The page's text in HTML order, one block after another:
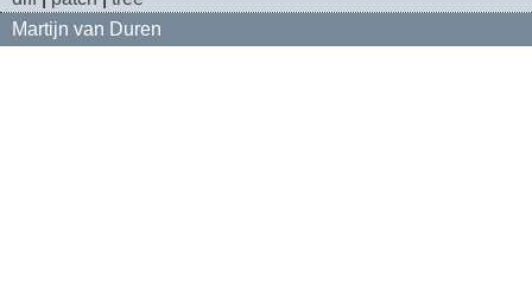
Martijn van Duren